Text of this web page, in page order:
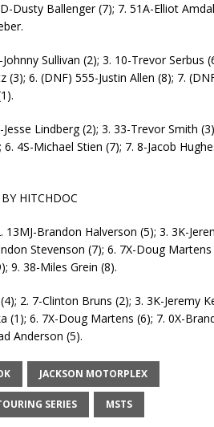
Dusty Ballenger (7); 7. 51A-Elliot
Sullivan (2); 3. 10-Trevor Serbus
6. (DNF) 555-Justin Allen (8); 7.
Lindberg (2); 3. 33-Trevor Smith
4S-Michael Stien (7); 7. 8-Jacob
HITCHDOC
Brandon Halverson (5); 3. 3K-
Stevenson (7); 6. 7X-Doug Martens
9. 38-Miles Grein (8).
2. 7-Clinton Bruns (2); 3. 3K-Jeremy
(1); 6. 7X-Doug Martens (6); 7. 0X-
Anderson (5).
JACKSON MOTORPLEX
SERIES MSTS